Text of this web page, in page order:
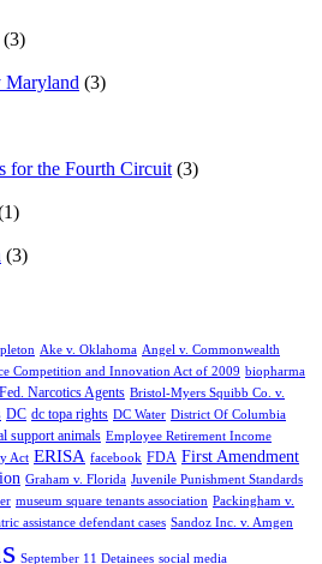
(3)
Maryland (3)
for the Fourth Circuit (3)
(3)
Ake v. Oklahoma Angel v. Commonwealth
Competition and Innovation Act of 2009 biopharma
Narcotics Agents Bristol-Myers Squibb Co. v.
DC dc topa rights DC Water District Of Columbia
support animals Employee Retirement Income
Act ERISA facebook FDA First Amendment
Graham v. Florida Juvenile Punishment Standards
museum square tenants association Packingham v.
assistance defendant cases Sandoz Inc. v. Amgen
September 11 Detainees social media